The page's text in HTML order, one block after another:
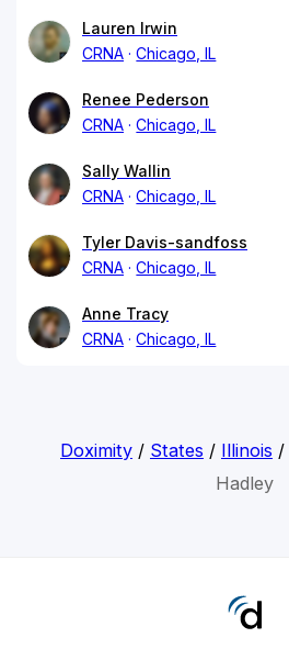
Lauren Irwin
CRNA
Chicago, IL
Renee Pederson
CRNA
Chicago, IL
Sally Wallin
CRNA
Chicago, IL
Tyler Davis-sandfoss
CRNA
Chicago, IL
Anne Tracy
CRNA
Chicago, IL
Doximity/ States / Illinois /
Hadley